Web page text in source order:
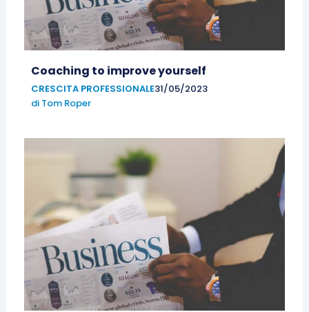
Coaching to improve yourself
CRESCITA PROFESSIONALE31/05/2023
di Tom Roper